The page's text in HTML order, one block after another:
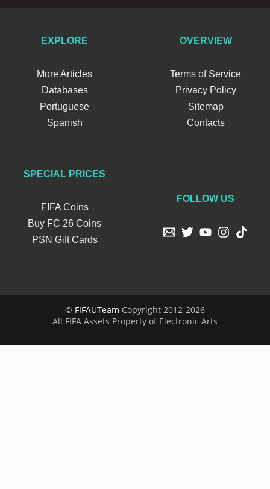
EXPLORE
More Articles
Databases
Portuguese
Spanish
OVERVIEW
Terms of Service
Privacy Policy
Sitemap
Contacts
SPECIAL PRICES
FIFA Coins
Buy FC 26 Coins
PSN Gift Cards
FOLLOW US
© FIFAUTeam Copyright 2012-2026
All FIFA Assets Property of Electronic Arts